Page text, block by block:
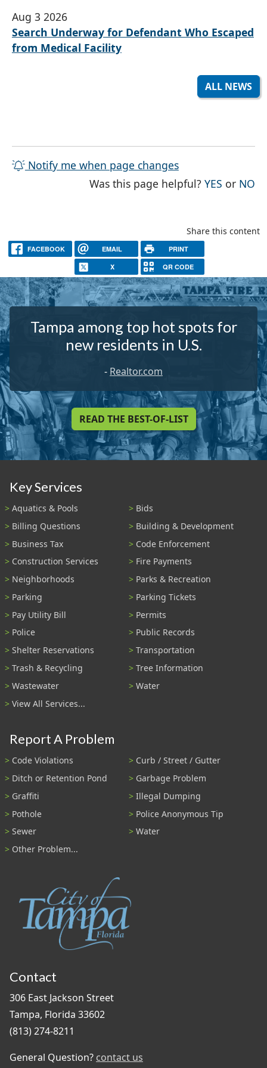
Aug 3 2026
Search Underway for Defendant Who Escaped
from Medical Facility
ALL NEWS
Notify me when page changes
Was this page helpful?YES THE
or NO
Share this content
FACEBOOK EMAIL PRINT
X QR CODE
Tampa among top hot spots for
new residents in U.S.
- Realtor.com
READ THE BEST-OF-LIST
Key Services
Aquatics & Pools
Bids
Billing Questions
Building & Development
Business Tax
Code Enforcement
Construction Services
Fire Payments
Neighborhoods
Parks & Recreation
Parking
Parking Tickets
Pay Utility Bill
Permits
Police
Public Records
Shelter Reservations
Transportation
Trash & Recycling
Tree Information
Wastewater
Water
View All Services...
Report A Problem
Code Violations
Curb / Street / Gutter
Ditch or Retention Pond
Garbage Problem
Graffiti
Illegal Dumping
Pothole
Police Anonymous Tip
Sewer
Water
Other Problem...
Contact
306 East Jackson Street
Tampa, Florida 33602
(813) 274-8211
General Question? contact us